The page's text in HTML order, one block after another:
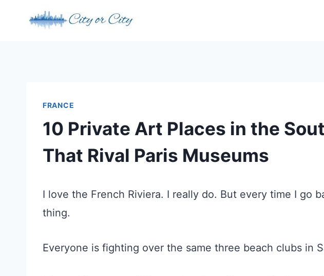
FRANCE
10 Private Art Places in the
That Rival Paris Museums
I love the French Riviera. I really do. But every time I go
thing.
Everyone is fighting over the same three beach clubs in